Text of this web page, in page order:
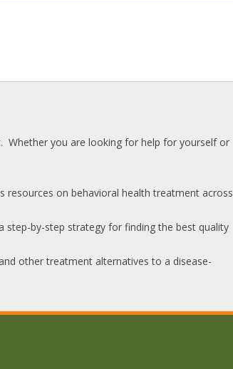
Whether you are looking for help for yourself or
resources on behavioral health treatment across
step-by-step strategy for finding the best quality
other treatment alternatives to a disease-